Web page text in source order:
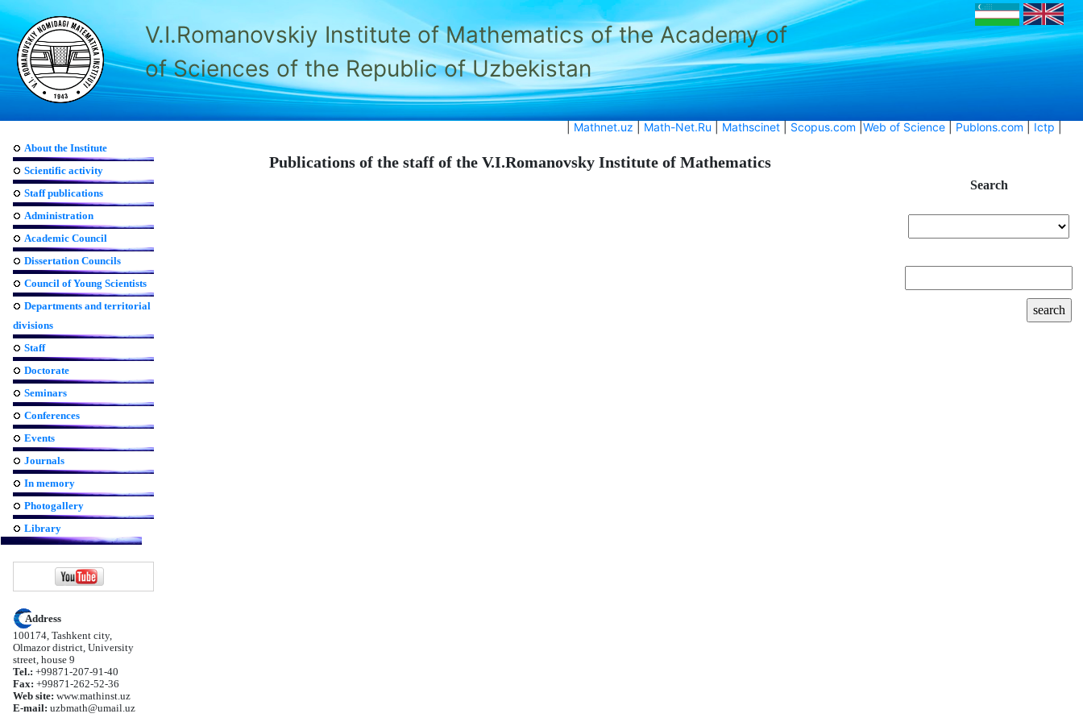
V.I.Romanovskiy Institute of Mathematics of the Academy of
of Sciences of the Republic of Uzbekistan
Mathnet.uz Math-Net.Ru Mathscinet Scopus.com Web of Science Publons.com Ictp
About the Institute
Scientific activity
Staff publications
Administration
Academic Council
Dissertation Councils
Council of Young Scientists
Departments and territorial
divisions
Staff
Doctorate
Seminars
Conferences
Events
Journals
In memory
Photogallery
Library
Address
100174, Tashkent city,
Olmazor district, University
street, house 9
Tel.: +99871-207-91-40
Fax: +99871-262-52-36
Web site: www.mathinst.uz
E-mail: uzbmath@umail.uz
Publications of the staff of the V.I.Romanovsky Institute of Mathematics
Search